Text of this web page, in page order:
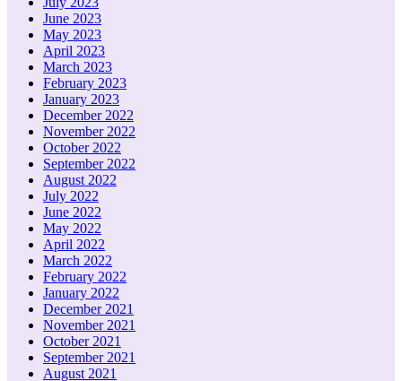
June 2023
May 2023
April 2023
March 2023
February 2023
January 2023
December 2022
November 2022
October 2022
September 2022
August 2022
July 2022
June 2022
May 2022
April 2022
March 2022
February 2022
January 2022
December 2021
November 2021
October 2021
September 2021
August 2021